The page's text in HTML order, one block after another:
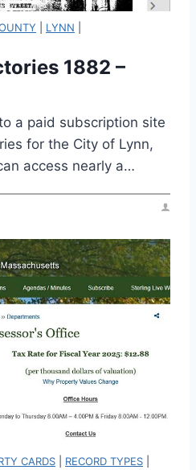
LYNN
1882 –
a paid subscription site
for the City of Lynn,
access nearly a…
CARDS RECORD TYPES